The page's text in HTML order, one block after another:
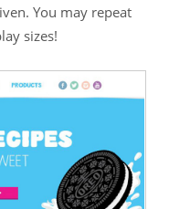
You may repeat
sizes!